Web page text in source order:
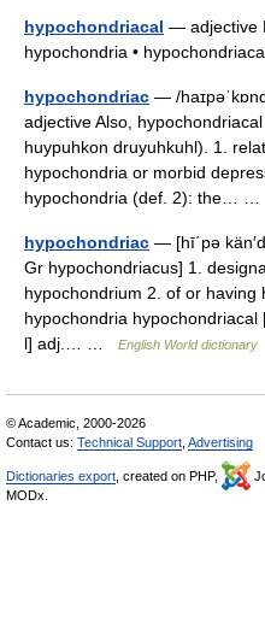
hypochondriacal — adjective
hypochondria •
hypochondriac — /
adjective Also,
huypuhkon druyuhkuhl). 1.
hypochondria or morbid
hypochondria (def. 2): the… …
hypochondriac — [hī΄pə
Gr hypochondriacus] 1.
hypochondrium 2. of or
hypochondria hypochondriacal
l] adj.… …
English World dictionary
© Academic, 2000-2026
Contact us: Technical Support Advertising
Dictionaries export , created on PHP,
MODx.